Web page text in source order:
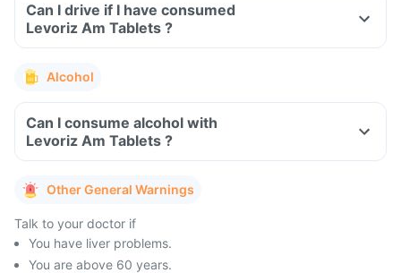
Can I drive if I have consumed
Levoriz Am Tablets ?
Alcohol
Can I consume alcohol with
Levoriz Am Tablets ?
Other General Warnings
Talk to your doctor if
You have liver problems.
You are above 60 years.